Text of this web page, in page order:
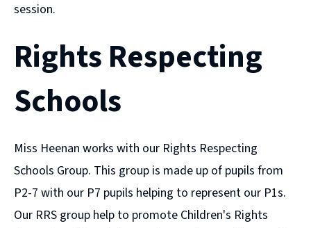
session.
Rights Respecting
Schools
Miss Heenan works with our Rights Respecting
Schools Group. This group is made up of pupils from
P2-7 with our P7 pupils helping to represent our P1s.
Our RRS group help to promote Children's Rights